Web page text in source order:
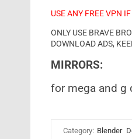
USE ANY FREE VPN
ONLY USE BRAVE
DOWNLOAD ADS,
MIRRORS:
for mega and g
Category: Blender